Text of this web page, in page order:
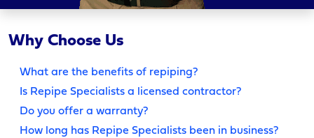
Why Choose Us
What are the benefits of repiping?
Is Repipe Specialists a licensed contractor?
Do you offer a warranty?
How long has Repipe Specialists been in business?